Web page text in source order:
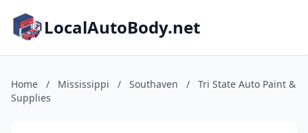
LocalAutoBody.net
Home / Mississippi / Southaven /
Tri State Auto Paint &
Supplies